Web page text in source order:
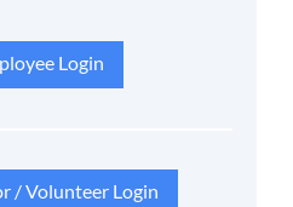
Login
/ Volunteer Login